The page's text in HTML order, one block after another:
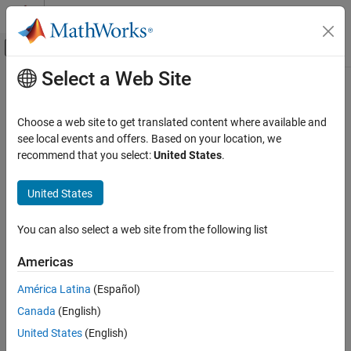
Skip to content
Off-Canvas Navigation Menu Toggle
Documentation Home
Computer Vision Toolbox
ON THIS PAGE
Description
Input Arguments
Output Arguments
Version History
See Also
Main Content
createUMat
Create MATLAB interface object for OpenCVUMat class
Since R2021b
Syntax
[ocvUMat,ocvInputArray] = createUMat(img)
[ocvUMat,ocvOutputArray] = createUMat
[ocvUMat,ocvArray] = createUMat(arrayType)
Description
[ocvUMat,ocvInputArray
Select a Web Site
Choose a web site to get translated content where available and
see local events and offers. Based on your location, we
recommend that you select:United States.
United States
You can also select a web site from the following list
Americas
América Latina (Español)
Canada (English)
United States (English)